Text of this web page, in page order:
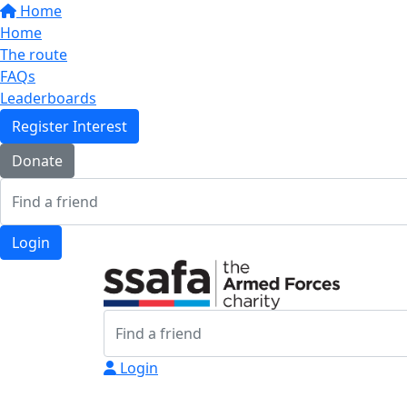
Home
Home
The route
FAQs
Leaderboards
Register Interest
Donate
Login
Login